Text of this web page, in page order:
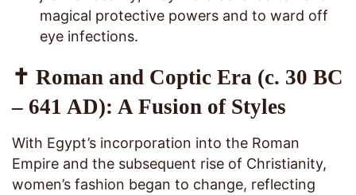
magical protective powers and to ward off
eye infections.
✝️ Roman and Coptic Era (c. 30 BC
– 641 AD): A Fusion of Styles
With Egypt’s incorporation into the Roman
Empire and the subsequent rise of Christianity,
women’s fashion began to change, reflecting